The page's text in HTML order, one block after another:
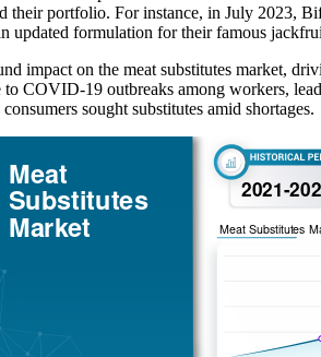
their portfolio. For instance, in July 2023,
updated formulation for their famous
impact on the meat substitutes market,
COVID-19 outbreaks among workers,
sought substitutes amid shortages.